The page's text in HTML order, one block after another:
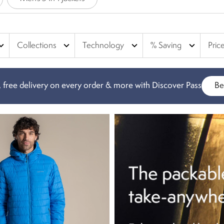
are waterproof, and our puffer jackets & quilted jackets
braving the winter weather.
Collections expand_more Technology expand_more % Saving expand_more Price
delivery on every order & more with Discover Pass